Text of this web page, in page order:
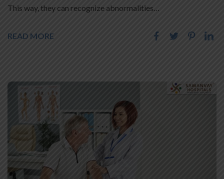
This way, they can recognize abnormalities…
READ MORE